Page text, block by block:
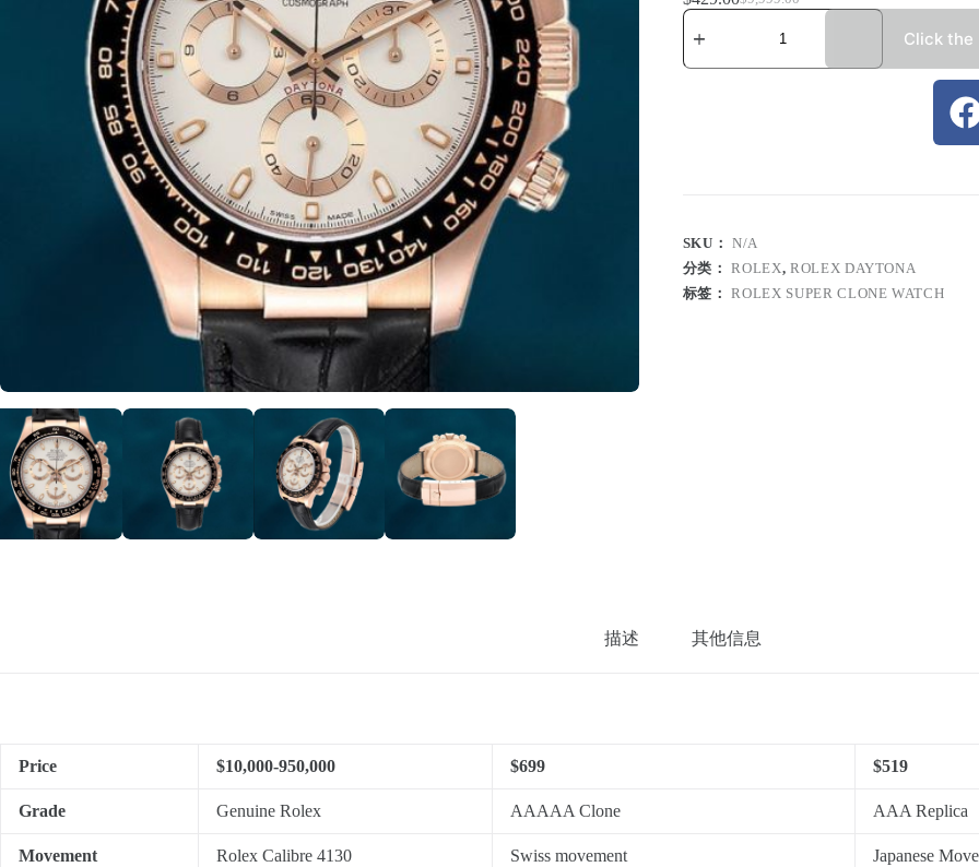
Click the
SKU：N/A
分类：ROLEX, ROLEX DAYTONA
标签：ROLEX SUPER CLONE WATCH
描述 其他信息
Price $10,000-950,000 $699 $519
Grade Genuine Rolex AAAAA Clone AAA Replica
Movement Rolex Calibre 4130 Swiss movement Japanese